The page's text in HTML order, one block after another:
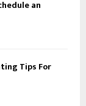
an
Tips For